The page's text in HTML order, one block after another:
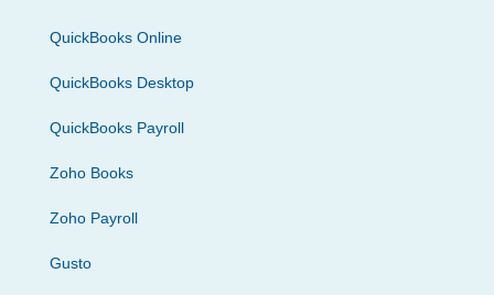
QuickBooks Online
QuickBooks Desktop
QuickBooks Payroll
Zoho Books
Zoho Payroll
Gusto